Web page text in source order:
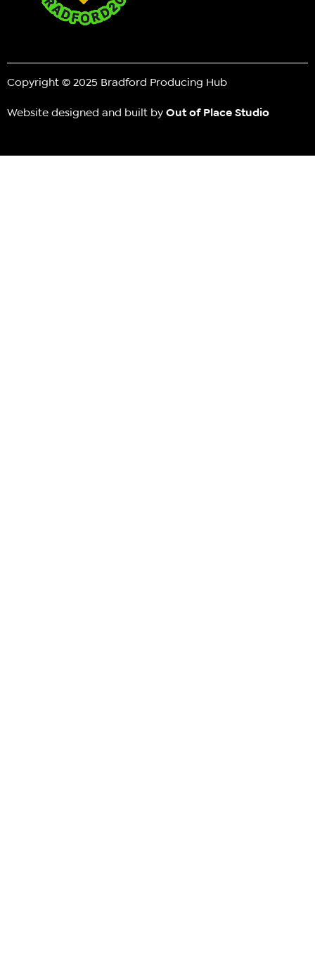
Copyright © 2025 Bradford Producing Hub
Website designed and built byOut of Place Studio